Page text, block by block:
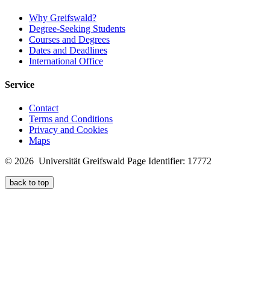
Why Greifswald?
Degree-Seeking Students
Courses and Degrees
Dates and Deadlines
International Office
Service
Contact
Terms and Conditions
Privacy and Cookies
Maps
© 2026 Universität Greifswald Page Identifier: 17772
back to top